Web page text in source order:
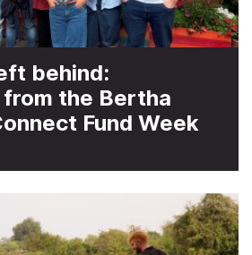
behind:
the Bertha
Fund Week